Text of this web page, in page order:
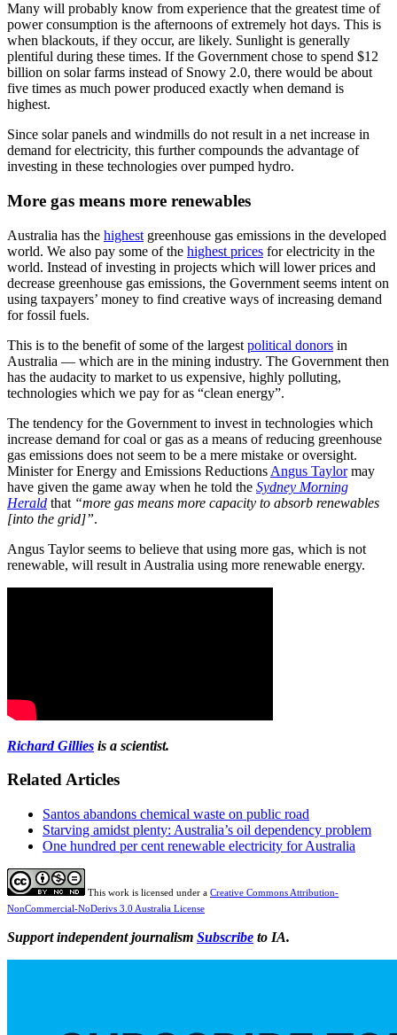
Many will probably know from experience that the greatest time of
power consumption is the afternoons of extremely hot days. This is
when blackouts, if they occur, are likely. Sunlight is generally
plentiful during these times. If the Government chose to spend $12
billion on solar farms instead of Snowy 2.0, there would be about
five times as much power produced exactly when demand is
highest.
Since solar panels and windmills do not result in a net increase in
demand for electricity, this further compounds the advantage of
investing in these technologies over pumped hydro.
More gas means more renewables
Australia has the highest greenhouse gas emissions in the developed
world. We also pay some of the highest prices for electricity in the
world. Instead of investing in projects which will lower prices and
decrease greenhouse gas emissions, the Government seems intent on
using taxpayers’ money to find creative ways of increasing demand
for fossil fuels.
This is to the benefit of some of the largest political donors in
Australia — which are in the mining industry. The Government then
has the audacity to market to us expensive, highly polluting,
technologies which we pay for as “clean energy”.
The tendency for the Government to invest in technologies which
increase demand for coal or gas as a means of reducing greenhouse
gas emissions does not seem to be a mere mistake or oversight.
Minister for Energy and Emissions Reductions Angus Taylormay
have given the game away when he told the Sydney Morning
Herald that “more gas means more capacity to absorb renewables
[into the grid]”.
Angus Taylor seems to believe that using more gas, which is not
renewable, will result in Australia using more renewable energy.
Richard Gillies is a scientist.
Related Articles
Santos abandons chemical waste on public road
Starving amidst plenty: Australia’s oil dependency problem
One hundred per cent renewable electricity for Australia
This work is licensed under a Creative Commons Attribution-
NonCommercial-NoDerivs 3.0 Australia License
Support independent journalism Subscribe to IA.